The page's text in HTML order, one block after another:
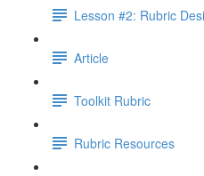
Lesson #2: Rubric
Article
Toolkit Rubric
Rubric Resources